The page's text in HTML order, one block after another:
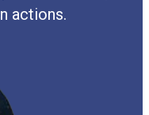
actions.